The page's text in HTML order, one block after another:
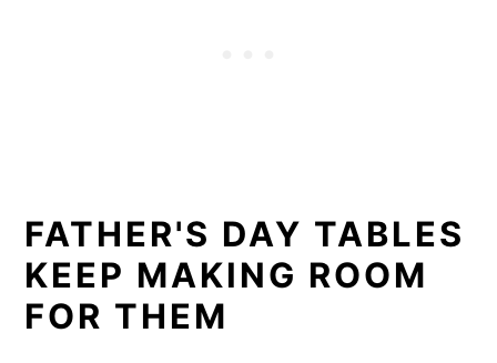
FATHER'S DAY TABLES
KEEP MAKING ROOM
FOR THEM